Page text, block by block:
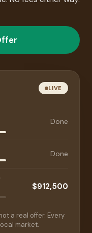
LIVE
Done
Done
$912,500
a real offer. Every
market.